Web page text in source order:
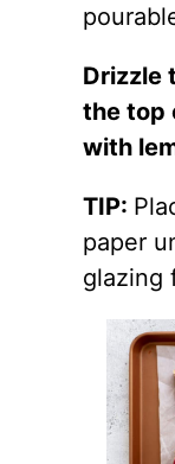
Drizzle
the top
with
TIP:
paper
glazing